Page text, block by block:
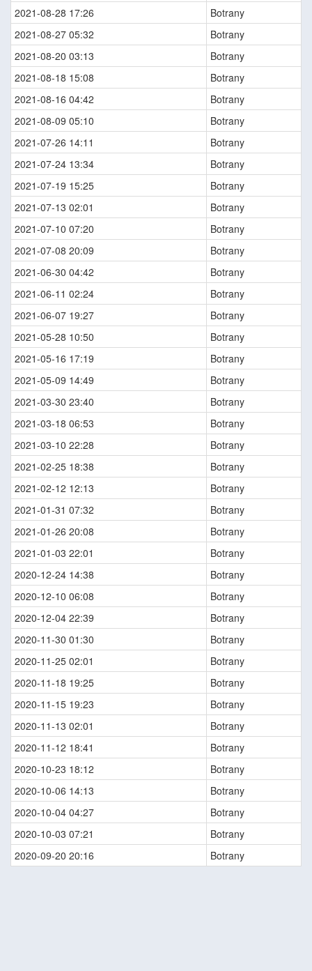
2021-08-28 17:26
Botrany
2021-08-27 05:32
Botrany
2021-08-20 03:13
Botrany
2021-08-18 15:08
Botrany
2021-08-16 04:42
Botrany
2021-08-09 05:10
Botrany
2021-07-26 14:11
Botrany
2021-07-24 13:34
Botrany
2021-07-19 15:25
Botrany
2021-07-13 02:01
Botrany
2021-07-10 07:20
Botrany
2021-07-08 20:09
Botrany
2021-06-30 04:42
Botrany
2021-06-11 02:24
Botrany
2021-06-07 19:27
Botrany
2021-05-28 10:50
Botrany
2021-05-16 17:19
Botrany
2021-05-09 14:49
Botrany
2021-03-30 23:40
Botrany
2021-03-18 06:53
Botrany
2021-03-10 22:28
Botrany
2021-02-25 18:38
Botrany
2021-02-12 12:13
Botrany
2021-01-31 07:32
Botrany
2021-01-26 20:08
Botrany
2021-01-03 22:01
Botrany
2020-12-24 14:38
Botrany
2020-12-10 06:08
Botrany
2020-12-04 22:39
Botrany
2020-11-30 01:30
Botrany
2020-11-25 02:01
Botrany
2020-11-18 19:25
Botrany
2020-11-15 19:23
Botrany
2020-11-13 02:01
Botrany
2020-11-12 18:41
Botrany
2020-10-23 18:12
Botrany
2020-10-06 14:13
Botrany
2020-10-04 04:27
Botrany
2020-10-03 07:21
Botrany
2020-09-20 20:16
Botrany